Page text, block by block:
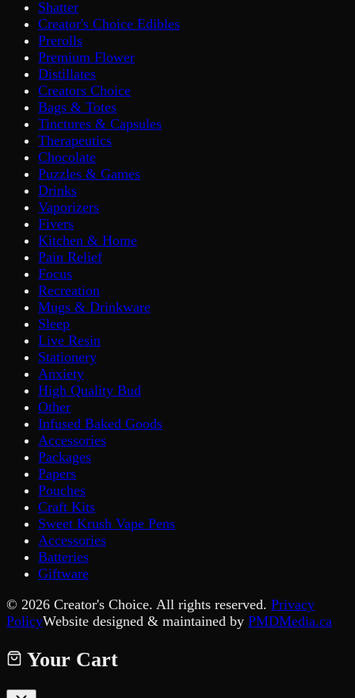
Shatter
Creator's Choice Edibles
Prerolls
Premium Flower
Distillates
Creators Choice
Bags & Totes
Tinctures & Capsules
Therapeutics
Chocolate
Puzzles & Games
Drinks
Vaporizers
Fivers
Kitchen & Home
Pain Relief
Focus
Recreation
Mugs & Drinkware
Sleep
Live Resin
Stationery
Anxiety
High Quality Bud
Other
Infused Baked Goods
Accessories
Packages
Papers
Pouches
Craft Kits
Sweet Krush Vape Pens
Accessories
Batteries
Giftware
© 2026 Creator's Choice. All rights reserved. Privacy
PolicyWebsite designed & maintained by PMDMedia.ca
Your Cart